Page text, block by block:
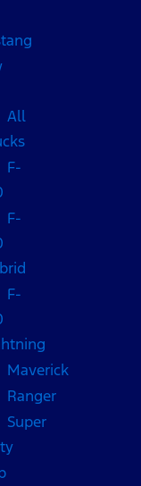
All
F-
F-
F-
Maverick
Ranger
Super